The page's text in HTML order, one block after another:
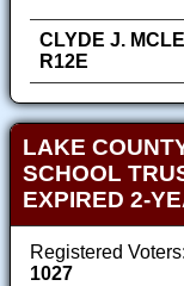
CLYDE J.
R12E
LAKE
SCHOOL
EXPIRED 2-
Registered Voters:
1027